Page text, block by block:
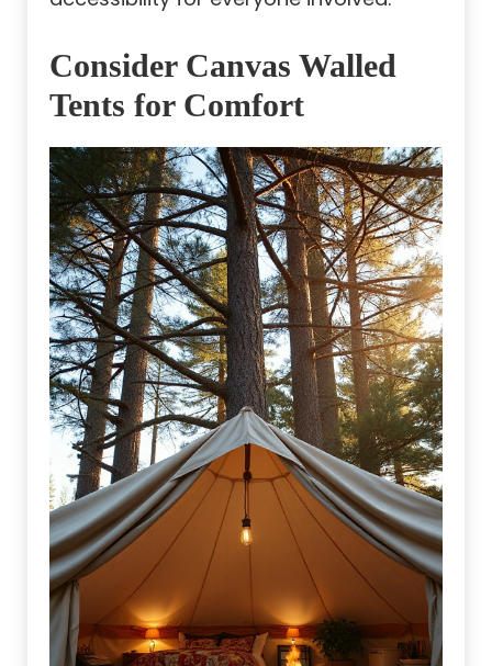
Consider Canvas Walled
Tents for Comfort